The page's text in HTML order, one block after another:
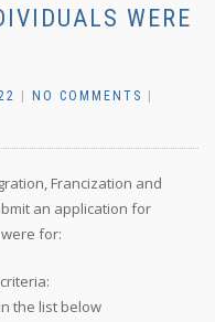
WERE
NO COMMENTS
Francization and
an application for
for:
the list below